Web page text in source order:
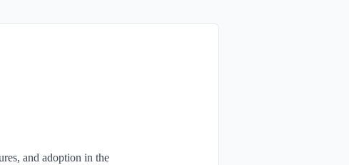
and adoption in the